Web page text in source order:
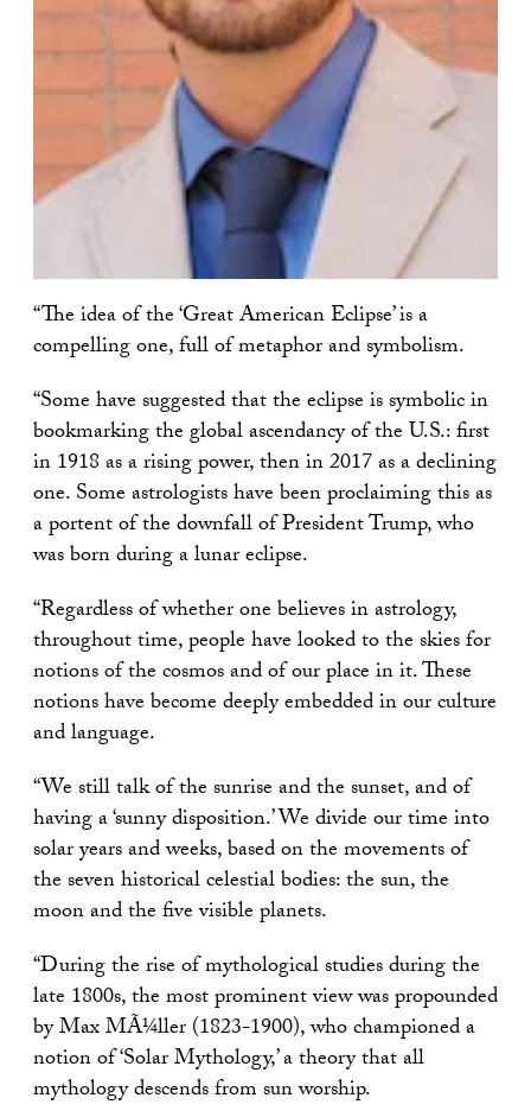
“The idea of the ‘Great American Eclipse’ is a
compelling one, full of metaphor and symbolism.
“Some have suggested that the eclipse is symbolic in
bookmarking the global ascendancy of the U.S.: first
in 1918 as a rising power, then in 2017 as a declining
one. Some astrologists have been proclaiming this as
a portent of the downfall of President Trump, who
was born during a lunar eclipse.
“Regardless of whether one believes in astrology,
throughout time, people have looked to the skies for
notions of the cosmos and of our place in it. These
notions have become deeply embedded in our culture
and language.
“We still talk of the sunrise and the sunset, and of
having a ‘sunny disposition.’ We divide our time into
solar years and weeks, based on the movements of
the seven historical celestial bodies: the sun, the
moon and the five visible planets.
“During the rise of mythological studies during the
late 1800s, the most prominent view was propounded
by Max MÃ¼ller (1823-1900), who championed a
notion of ‘Solar Mythology,’ a theory that all
mythology descends from sun worship.